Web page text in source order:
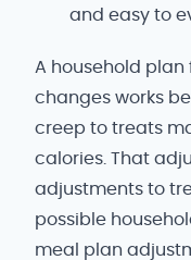
and easy to
A household
changes works
creep to treats
calories. That
adjustments to
possible
meal plan